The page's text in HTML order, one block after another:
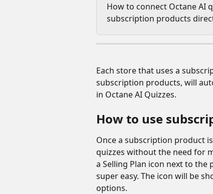
How to connect Octane AI
subscription products
Each store that uses a
subscription products, will
in Octane AI Quizzes.
How to use
Once a subscription product
quizzes without the need for
a Selling Plan icon next to
super easy. The icon will be
options.